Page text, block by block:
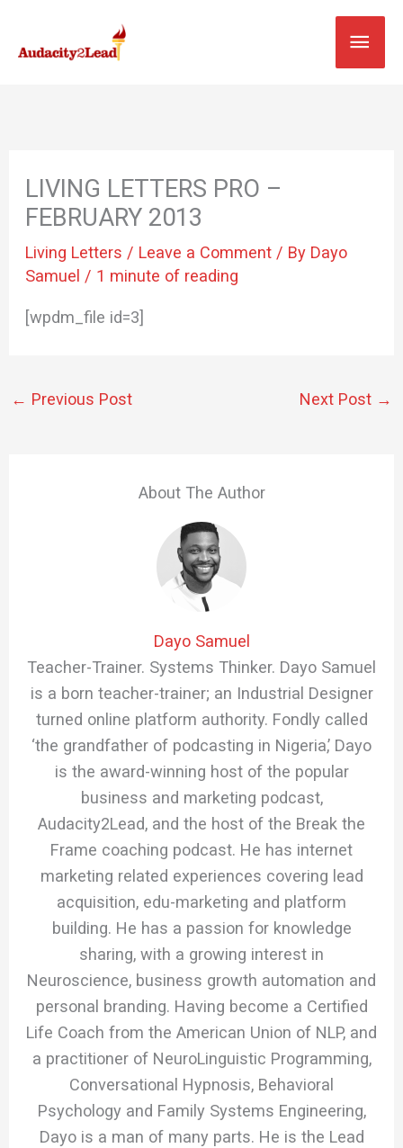
content
LIVING LETTERS PRO –
FEBRUARY 2013
Living Letters / Leave a Comment / By Dayo
Samuel / 1 minute of reading
[wpdm_file id=3]
← Previous Post Next Post →
About The Author
Dayo Samuel
Teacher-Trainer. Systems Thinker. Dayo Samuel
is a born teacher-trainer; an Industrial Designer
turned online platform authority. Fondly called
‘the grandfather of podcasting in Nigeria,’ Dayo
is the award-winning host of the popular
business and marketing podcast,
Audacity2Lead, and the host of the Break the
Frame coaching podcast. He has internet
marketing related experiences covering lead
acquisition, edu-marketing and platform
building. He has a passion for knowledge
sharing, with a growing interest in
Neuroscience, business growth automation and
personal branding. Having become a Certified
Life Coach from the American Union of NLP, and
a practitioner of NeuroLinguistic Programming,
Conversational Hypnosis, Behavioral
Psychology and Family Systems Engineering,
Dayo is a man of many parts. He is the Lead